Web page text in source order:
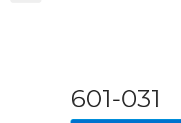
601-031